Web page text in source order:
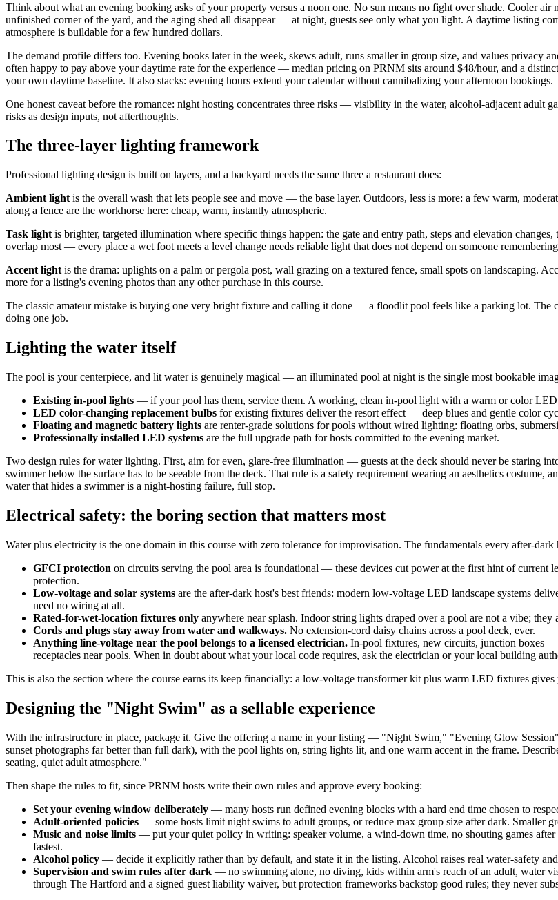
Think about what an evening booking asks of your property versus a noon one. No sun means no fight over shade. Cooler
unfinished corner of the yard, and the aging shed all disappear — at night, guests see only what you light. A daytime listing
atmosphere is buildable for a few hundred dollars.
The demand profile differs too. Evening books later in the week, skews adult, runs smaller in group size, and values privacy
often happy to pay above your daytime rate for the experience — median pricing on PRNM sits around $48/hour, and a
your own daytime baseline. It also stacks: evening hours extend your calendar without cannibalizing your afternoon bookings.
One honest caveat before the romance: night hosting concentrates three risks — visibility in the water, alcohol-adjacent adult
risks as design inputs, not afterthoughts.
The three-layer lighting framework
Professional lighting design is built on layers, and a backyard needs the same three a restaurant does:
Ambient light is the overall wash that lets people see and move — the base layer. Outdoors, less is more: a few warm,
along a fence are the workhorse here: cheap, warm, instantly atmospheric.
Task light is brighter, targeted illumination where specific things happen: the gate and entry path, steps and elevation
overlap most — every place a wet foot meets a level change needs reliable light that does not depend on someone
Accent light is the drama: uplights on a palm or pergola post, wall grazing on a textured fence, small spots on landscaping.
more for a listing's evening photos than any other purchase in this course.
The classic amateur mistake is buying one very bright fixture and calling it done — a floodlit pool feels like a parking lot. The
doing one job.
Lighting the water itself
The pool is your centerpiece, and lit water is genuinely magical — an illuminated pool at night is the single most bookable
Existing in-pool lights — if your pool has them, service them. A working, clean in-pool light with a warm or color LED
LED color-changing replacement bulbs for existing fixtures deliver the resort effect — deep blues and gentle color
Floating and magnetic battery lights are renter-grade solutions for pools without wired lighting: floating orbs,
Professionally installed LED systems are the full upgrade path for hosts committed to the evening market.
Two design rules for water lighting. First, aim for even, glare-free illumination — guests at the deck should never be staring
swimmer below the surface has to be seeable from the deck. That rule is a safety requirement wearing an aesthetics
water that hides a swimmer is a night-hosting failure, full stop.
Electrical safety: the boring section that matters most
Water plus electricity is the one domain in this course with zero tolerance for improvisation. The fundamentals every after-dark
GFCI protection on circuits serving the pool area is foundational — these devices cut power at the first hint of current
protection.
Low-voltage and solar systems are the after-dark host's best friends: modern low-voltage LED landscape systems
need no wiring at all.
Rated-for-wet-location fixtures only anywhere near splash. Indoor string lights draped over a pool are not a vibe; they
Cords and plugs stay away from water and walkways. No extension-cord daisy chains across a pool deck, ever.
Anything line-voltage near the pool belongs to a licensed electrician. In-pool fixtures, new circuits, junction boxes —
receptacles near pools. When in doubt about what your local code requires, ask the electrician or your local building
This is also the section where the course earns its keep financially: a low-voltage transformer kit plus warm LED fixtures
Designing the "Night Swim" as a sellable experience
With the infrastructure in place, package it. Give the offering a name in your listing — "Night Swim," "Evening Glow
sunset photographs far better than full dark), with the pool lights on, string lights lit, and one warm accent in the frame.
seating, quiet adult atmosphere."
Then shape the rules to fit, since PRNM hosts write their own rules and approve every booking:
Set your evening window deliberately — many hosts run defined evening blocks with a hard end time chosen to
Adult-oriented policies — some hosts limit night swims to adult groups, or reduce max group size after dark. Smaller
Music and noise limits — put your quiet policy in writing: speaker volume, a wind-down time, no shouting games after
fastest.
Alcohol policy — decide it explicitly rather than by default, and state it in the listing. Alcohol raises real water-safety
Supervision and swim rules after dark — no swimming alone, no diving, kids within arm's reach of an adult, water
through The Hartford and a signed guest liability waiver, but protection frameworks backstop good rules; they never